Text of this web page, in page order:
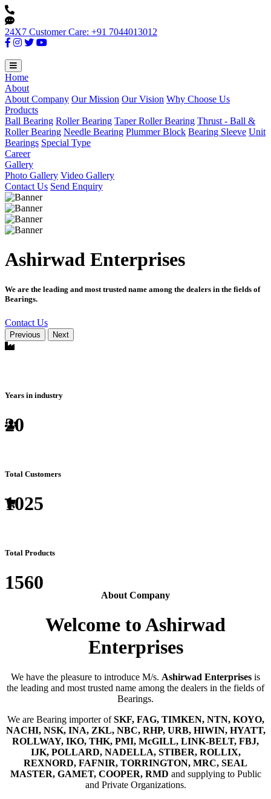
24X7 Customer Care: +91 7044013012
Home
About
About Company Our Mission Our Vision Why Choose Us
Products
Ball Bearing Roller Bearing Taper Roller Bearing Thrust - Ball &
Roller Bearing Needle Bearing Plummer Block Bearing Sleeve Unit
Bearings Special Type
Career
Gallery
Photo Gallery Video Gallery
Contact Us Send Enquiry
Ashirwad Enterprises
We are the leading and most trusted name among the dealers in the fields of
Bearings.
Contact Us
Previous Next
Years in industry
20
Total Customers
1025
Total Products
1560
About Company
Welcome to Ashirwad
Enterprises
We have the pleasure to introduce M/s. Ashirwad Enterprises is
the leading and most trusted name among the dealers in the fields of
Bearings.
We are Bearing importer ofSKF, FAG, TIMKEN, NTN, KOYO,
NACHI, NSK, INA, ZKL, NBC, RHP, URB, HIWIN, HYATT,
ROLLWAY, IKO, THK, PMI, McGILL, LINK-BELT, FBJ,
IJK, POLLARD, NADELLA, STIBER, ROLLIX,
REXNORD, FAFNIR, TORRINGTON, MRC, SEAL
MASTER, GAMET, COOPER, RMD and supplying to Public
and Private Organizations.